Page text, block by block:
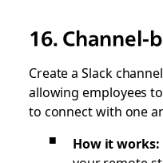
16. Channel-
Create a Slack
allowing employees
to connect with one
How it works: